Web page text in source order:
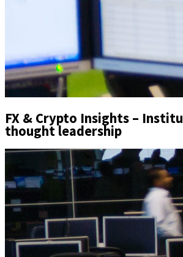
FX & Crypto Insights –
thought leadership